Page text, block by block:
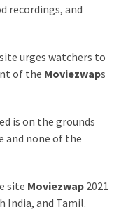
recordings, and
urges watchers to
of the Moviezwaps
is on the grounds
and none of the
site Moviezwap 2021
India, and Tamil.